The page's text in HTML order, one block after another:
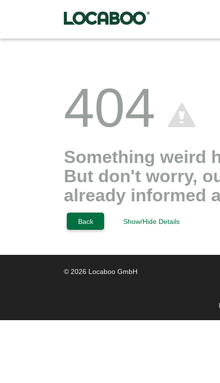
404
Something weird
But don't worry,
already informed
Back Show/Hide Details
© 2026 Locaboo GmbH